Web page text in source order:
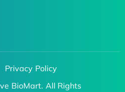
Privacy Policy
BioMart. All Rights